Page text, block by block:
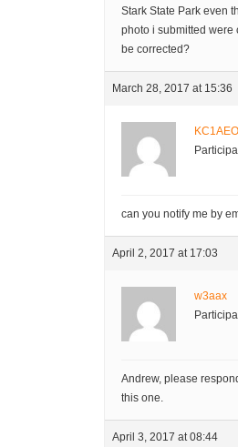
Stark State Park even
photo i submitted were
be corrected?
March 28, 2017 at 15:36
KC1AEO
can you notify me by
April 2, 2017 at 17:03
w3aax
Andrew, please
this one.
April 3, 2017 at 08:44